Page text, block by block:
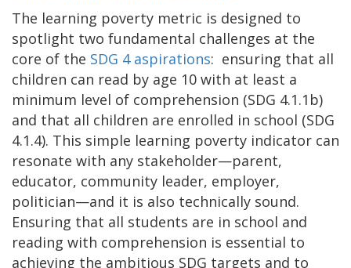
The learning poverty metric is designed to
spotlight two fundamental challenges at the
core of the SDG 4 aspirations: ensuring that all
children can read by age 10 with at least a
minimum level of comprehension (SDG 4.1.1b)
and that all children are enrolled in school (SDG
4.1.4). This simple learning poverty indicator can
resonate with any stakeholder—parent,
educator, community leader, employer,
politician—and it is also technically sound.
Ensuring that all students are in school and
reading with comprehension is essential to
achieving the ambitious SDG targets and to